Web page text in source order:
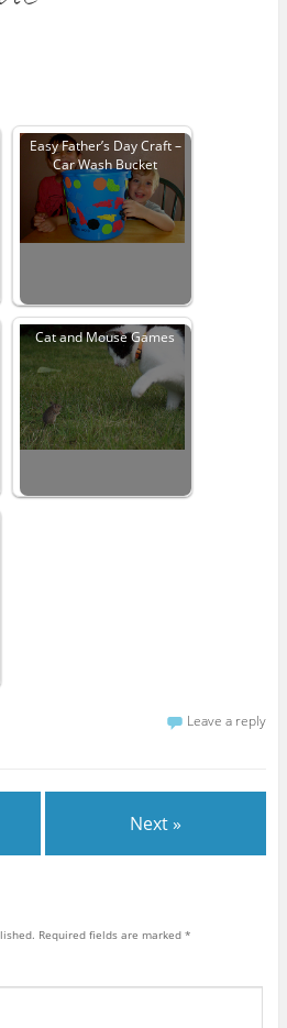
Easy Father’s Day Craft –
Car Wash Bucket
Cat and Mouse Games
Leave a reply
Next »
Required fields are marked *